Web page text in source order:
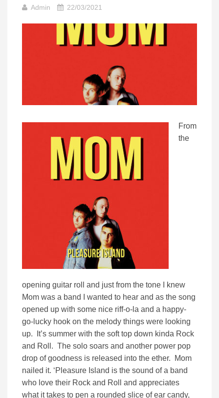
Admin 22/03/2021
From
the
opening guitar roll and just from the tone I knew
Mom was a band I wanted to hear and as the song
opened up with some nice riff-o-la and a happy-
go-lucky hook on the melody things were looking
up. It’s summer with the soft top down kinda Rock
and Roll. The solo soars and another power pop
drop of goodness is released into the ether. Mom
nailed it. ‘Pleasure Island is the sound of a band
who love their Rock and Roll and appreciates
what it takes to pen a rounded slice of ear candy,